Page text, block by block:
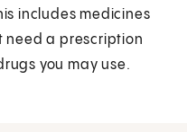
includes medicines
need a prescription
you may use.